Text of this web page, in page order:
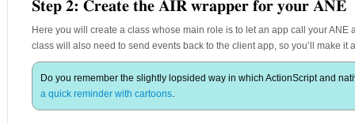
Step 2: Create the AIR wrapper for your ANE
Here you will create a class whose main role is to let an app call your
class will also need to send events back to the client app, so you’ll make it
Do you remember the slightly lopsided way in which ActionScript and
a quick reminder with cartoons.